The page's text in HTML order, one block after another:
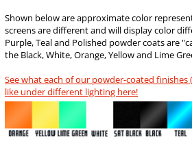
Shown below are approximate color
screens are different and will display color
Purple, Teal and Polished powder coats are
the Black, White, Orange, Yellow and Lime
See what each of our powder-coated
like under different lighting here!